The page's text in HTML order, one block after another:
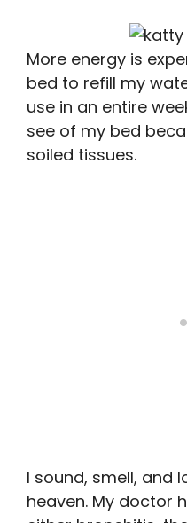
More energy is
bed to refill my
use in an entire
see of my bed
soiled tissues.
I sound, smell, and
heaven. My doctor